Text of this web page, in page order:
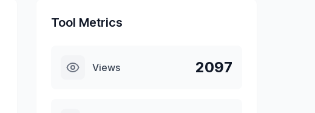
Tool Metrics
Views 2097